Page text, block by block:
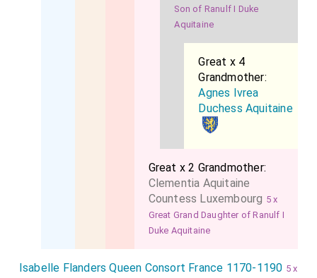
Son of Ranulf I Duke
Aquitaine
Great x 4
Grandmother:
Agnes Ivrea
Duchess Aquitaine
Great x 2 Grandmother:
Clementia Aquitaine
Countess Luxembourg 5 x
Great Grand Daughter of Ranulf I
Duke Aquitaine
Isabelle Flanders Queen Consort France 1170-1190 5 x